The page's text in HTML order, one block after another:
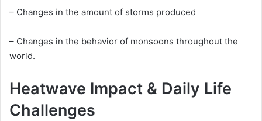
– Changes in the amount of storms produced
– Changes in the behavior of monsoons throughout the
world.
Heatwave Impact & Daily Life
Challenges